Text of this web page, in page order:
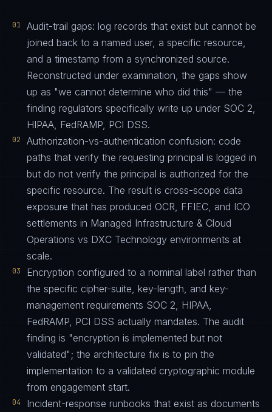
01
Audit-trail gaps: log records that exist but cannot be
joined back to a named user, a specific resource,
and a timestamp from a synchronized source.
Reconstructed under examination, the gaps show
up as "we cannot determine who did this" — the
finding regulators specifically write up under SOC 2,
HIPAA, FedRAMP, PCI DSS.
02
Authorization-vs-authentication confusion: code
paths that verify the requesting principal is logged in
but do not verify the principal is authorized for the
specific resource. The result is cross-scope data
exposure that has produced OCR, FFIEC, and ICO
settlements in Managed Infrastructure & Cloud
Operations vs DXC Technology environments at
scale.
03
Encryption configured to a nominal label rather than
the specific cipher-suite, key-length, and key-
management requirements SOC 2, HIPAA,
FedRAMP, PCI DSS actually mandates. The audit
finding is "encryption is implemented but not
validated"; the architecture fix is to pin the
implementation to a validated cryptographic module
from engagement start.
04
Incident-response runbooks that exist as documents